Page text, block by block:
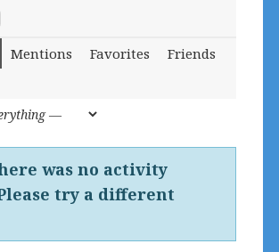
Mentions Favorites
Friends
was no activity
try a different